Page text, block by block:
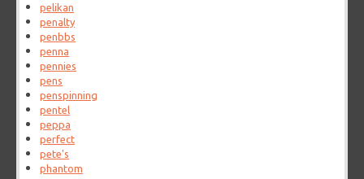
pelikan
penalty
penbbs
penna
pennies
pens
penspinning
pentel
peppa
perfect
pete's
phantom